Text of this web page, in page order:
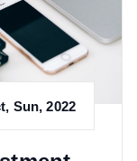
Sun, 2022